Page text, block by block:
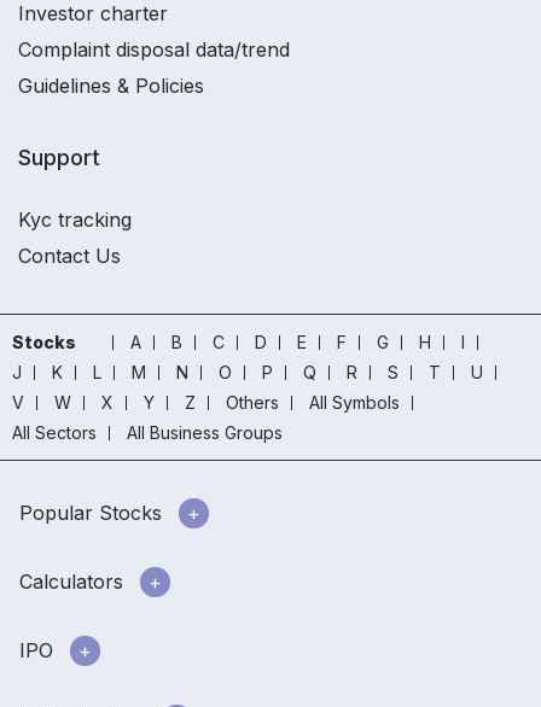
Investor charter
Complaint disposal data/trend
Guidelines & Policies
Support
Kyc tracking
Contact Us
Stocks A B C D E F G H
I
J
K L M N O P Q R S T
U
V
W X Y Z Others
All Symbols
All Sectors
All Business Groups
Popular Stocks
Calculators
IPO